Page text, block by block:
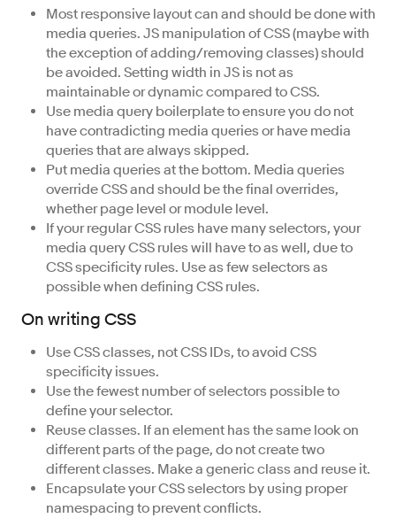
Most responsive layout can and should be done with
media queries. JS manipulation of CSS (maybe with
the exception of adding/removing classes) should
be avoided. Setting width in JS is not as
maintainable or dynamic compared to CSS.
Use media query boilerplate to ensure you do not
have contradicting media queries or have media
queries that are always skipped.
Put media queries at the bottom. Media queries
override CSS and should be the final overrides,
whether page level or module level.
If your regular CSS rules have many selectors, your
media query CSS rules will have to as well, due to
CSS specificity rules. Use as few selectors as
possible when defining CSS rules.
On writing CSS
Use CSS classes, not CSS IDs, to avoid CSS
specificity issues.
Use the fewest number of selectors possible to
define your selector.
Reuse classes. If an element has the same look on
different parts of the page, do not create two
different classes. Make a generic class and reuse it.
Encapsulate your CSS selectors by using proper
namespacing to prevent conflicts.